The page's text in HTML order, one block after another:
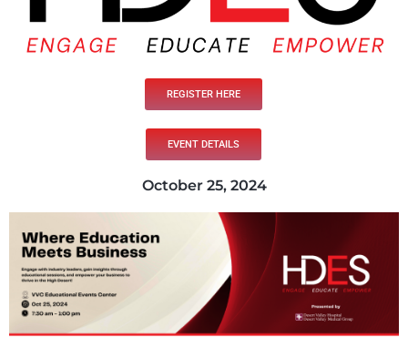
REGISTER HERE
EVENT DETAILS
October 25, 2024